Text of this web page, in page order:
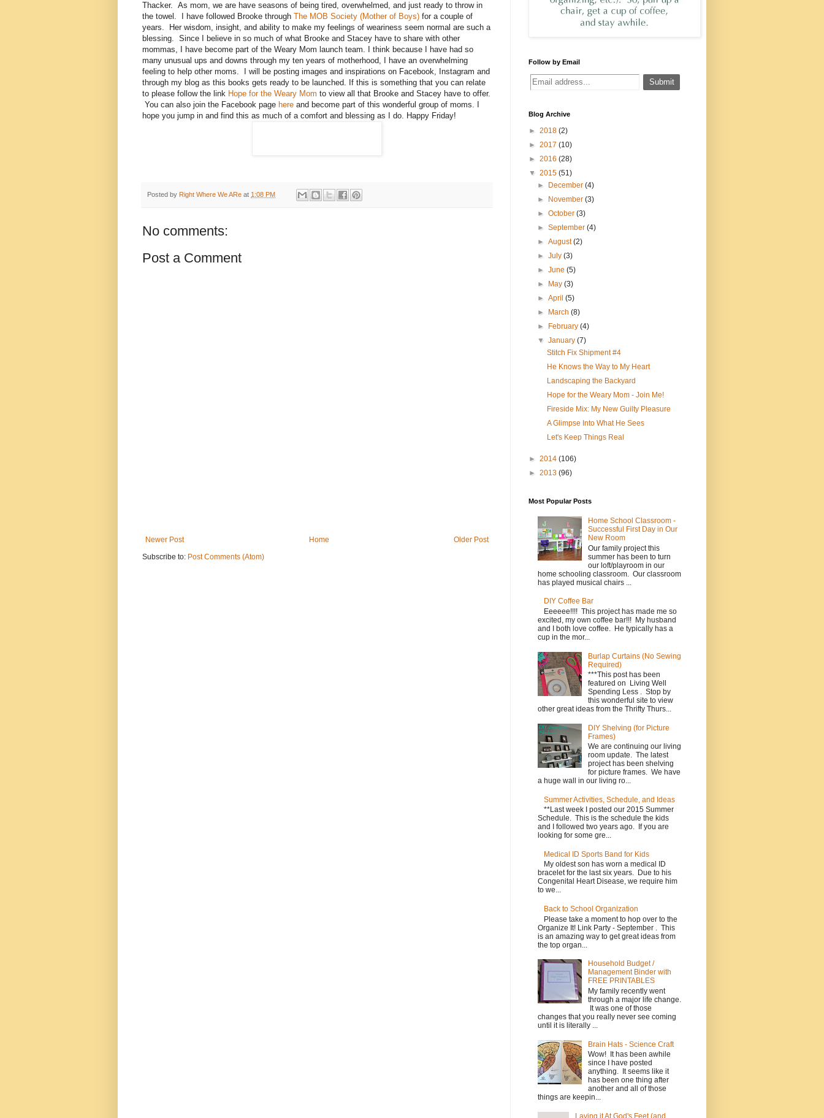
Thacker. As mom, we are have seasons of being tired, overwhelmed, and just ready to throw in
the towel. I have followed Brooke through The MOB Society (Mother of Boys) for a couple of
years. Her wisdom, insight, and ability to make my feelings of weariness seem normal are such a
blessing. Since I believe in so much of what Brooke and Stacey have to share with other
mommas, I have become part of the Weary Mom launch team. I think because I have had so
many unusual ups and downs through my ten years of motherhood, I have an overwhelming
feeling to help other moms. I will be posting images and inspirations on Facebook, Instagram and
through my blog as this books gets ready to be launched. If this is something that you can relate
to please follow the link Hope for the Weary Mom to view all that Brooke and Stacey have to offer.
You can also join the Facebook page here and become part of this wonderful group of moms. I
hope you jump in and find this as much of a comfort and blessing as I do. Happy Friday!
Posted by Right Where We ARe at 1:08 PM
No comments:
Post a Comment
Newer Post Older Post
Home
Subscribe to: Post Comments (Atom)
Follow by Email
Blog Archive
► 2018 (2)
► 2017 (10)
► 2016 (28)
▼ 2015 (51)
► December(4)
► November(3)
►October(3)
►September(4)
►August(2)
►July(3)
►June(5)
► May(3)
►April(5)
► March(8)
► February(4)
▼January(7)
Stitch Fix Shipment #4
He Knows the Way to My Heart
Landscaping the Backyard
Hope for the Weary Mom - Join Me!
Fireside Mix: My New Guilty Pleasure
A Glimpse Into What He Sees
Let's Keep Things Real
► 2014 (106)
► 2013 (96)
Most Popular Posts
Home School Classroom -
Successful First Day in Our
New Room
Our family project this
summer has been to turn
our loft/playroom in our
home schooling classroom. Our classroom
has played musical chairs ...
DIY Coffee Bar
Eeeeee!!!! This project has made me so
excited, my own coffee bar!!! My husband
and I both love coffee. He typically has a
cup in the mor...
Burlap Curtains (No Sewing
Required)
***This post has been
featured on Living Well
Spending Less . Stop by
this wonderful site to view
other great ideas from the Thrifty Thurs...
DIY Shelving (for Picture
Frames)
We are continuing our living
room update. The latest
project has been shelving
for picture frames. We have
a huge wall in our living ro...
Summer Activities, Schedule, and Ideas
**Last week I posted our 2015 Summer
Schedule. This is the schedule the kids
and I followed two years ago. If you are
looking for some gre...
Medical ID Sports Band for Kids
My oldest son has worn a medical ID
bracelet for the last six years. Due to his
Congenital Heart Disease, we require him
to we...
Back to School Organization
Please take a moment to hop over to the
Organize It! Link Party - September . This
is an amazing way to get great ideas from
the top organ...
Household Budget /
Management Binder with
FREE PRINTABLES
My family recently went
through a major life change.
It was one of those
changes that you really never see coming
until it is literally ...
Brain Hats - Science Craft
Wow! It has been awhile
since I have posted
anything. It seems like it
has been one thing after
another and all of those
things are keepin...
Laying it At God's Feet (and